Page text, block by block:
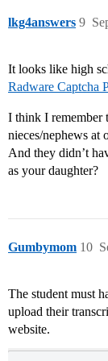
lkg4answers 9
It looks like high
Radware Captcha
I think I remember
nieces/nephews at
And they didn’t
as your daughter?
Gumbymom 10
The student must
upload their
website.